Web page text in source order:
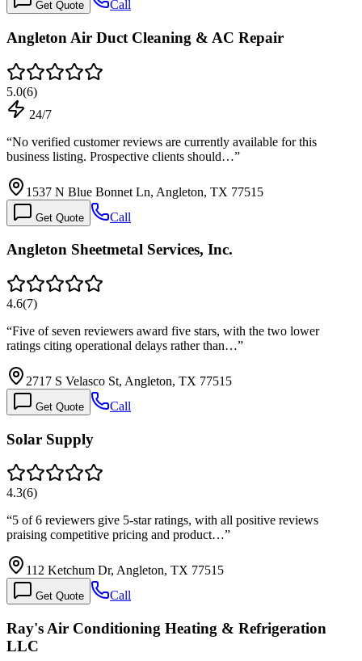
Get Quote Call
Angleton Air Duct Cleaning & AC Repair
5.0(6)
24/7
“No verified customer reviews are currently available for this
business listing. Prospective clients should…”
1537 N Blue Bonnet Ln, Angleton, TX 77515
Get Quote Call
Angleton Sheetmetal Services, Inc.
4.6(7)
“Five of seven reviewers award five stars, with the two lower
ratings citing operational delays rather than…”
2717 S Velasco St, Angleton, TX 77515
Get Quote Call
Solar Supply
4.3(6)
“5 of 6 reviewers give 5-star ratings, with all positive reviews
praising competitive pricing and product…”
112 Ketchum Dr, Angleton, TX 77515
Get Quote Call
Ray's Air Conditioning Heating & Refrigeration
LLC